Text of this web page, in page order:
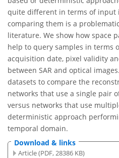
quite different in terms of input
comparing them is a
literature. We show how space
help to query samples in terms
acquisition date, pixel validity
between SAR and optical
datasets to compare the
networks that use a single pair
versus networks that use
deterministic approach
temporal domain.
Download & links
Article (PDF, 28386 KB)